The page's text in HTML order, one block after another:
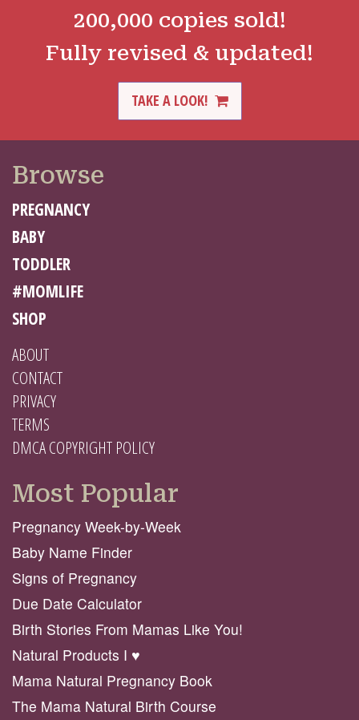
200,000 copies sold!
Fully revised & updated!
TAKE A LOOK!
Browse
PREGNANCY
BABY
TODDLER
#MOMLIFE
SHOP
ABOUT
CONTACT
PRIVACY
TERMS
DMCA COPYRIGHT POLICY
Most Popular
Pregnancy Week-by-Week
Baby Name Finder
Signs of Pregnancy
Due Date Calculator
Birth Stories From Mamas Like You!
Natural Products I ♥️
Mama Natural Pregnancy Book
The Mama Natural Birth Course